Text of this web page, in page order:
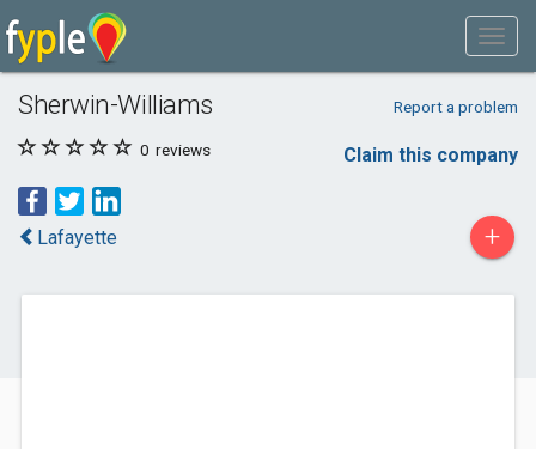
Sherwin-Williams Report a problem
0 reviews Claim this company
Lafayette +